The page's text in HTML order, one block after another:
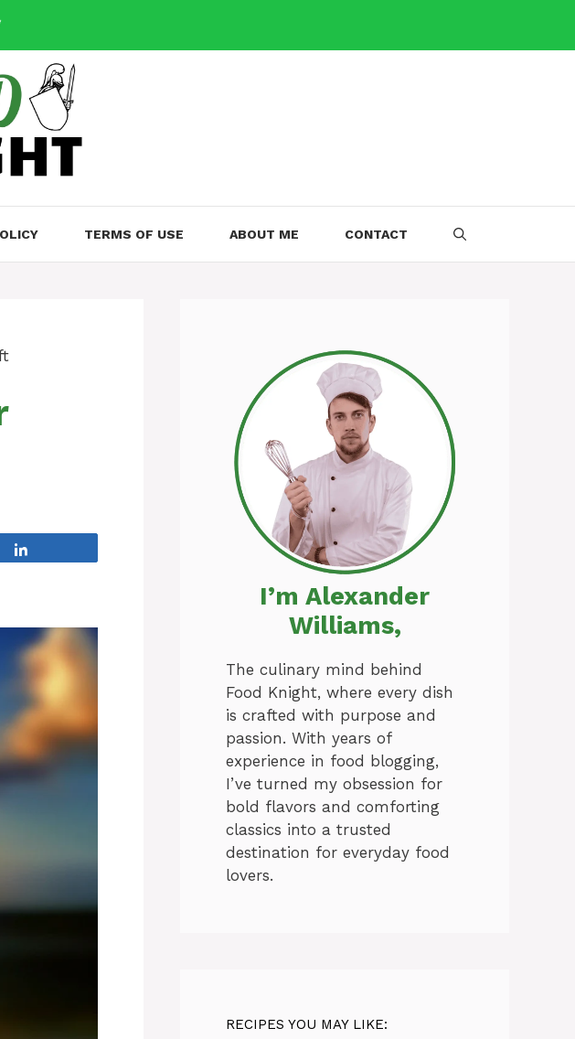
TERMS OF USE ABOUT ME CONTACT
I’m Alexander
Williams,
The culinary mind behind
Food Knight, where every dish
is crafted with purpose and
passion. With years of
experience in food blogging,
I’ve turned my obsession for
bold flavors and comforting
classics into a trusted
destination for everyday food
lovers.
RECIPES YOU MAY LIKE: